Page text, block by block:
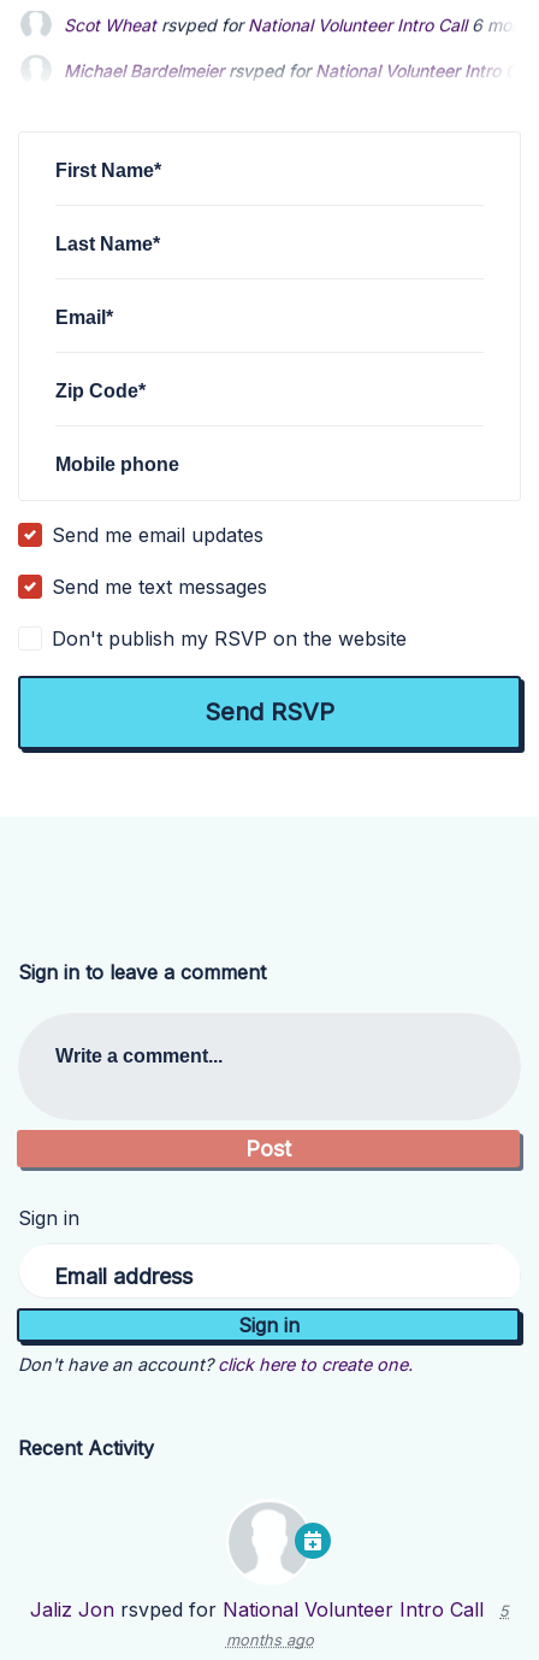
Michael Bardelmeierrsvped for National Volunteer Intro Call
Alex Rrsvped forNational Volunteer Intro Call 6 months ago
First Name*
Last Name*
Email*
Zip Code*
Mobile phone
Send me email updates
Send me text messages
Don't publish my RSVP on the website
Sign in to leave a comment
Write a comment...
Sign in
Email address
Don't have an account? click here to create one.
Recent Activity
Jaliz Jon rsvped for National Volunteer Intro Call
5
months ago